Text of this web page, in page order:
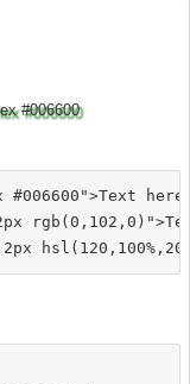
#006600